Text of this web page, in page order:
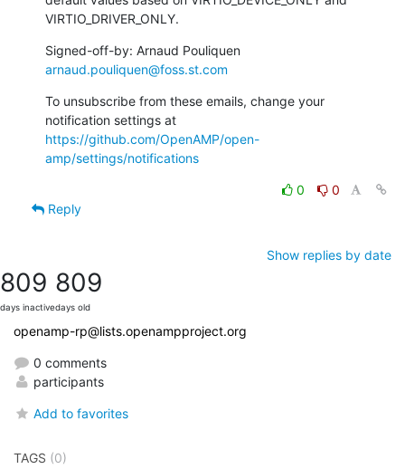
VIRTIO_DRIVER_ONLY.
arnaud.pouliquen@foss.st.com
To unsubscribe from these emails, change your
https://github.com/OpenAMP/open-
amp/settings/notifications
0
0
Reply
Show replies by date
809
days inactive
809
days old
openamp-rp@lists.openampproject.org
0 comments
participants
Add to favorites
TAGS (0)